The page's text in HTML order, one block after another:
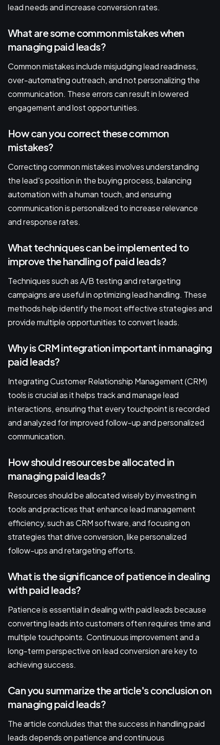
lead needs and increase conversion rates.
What are some common mistakes when
managing paid leads?
Common mistakes include misjudging lead readiness,
over-automating outreach, and not personalizing the
communication. These errors can result in lowered
engagement and lost opportunities.
How can you correct these common
mistakes?
Correcting common mistakes involves understanding
the lead's position in the buying process, balancing
automation with a human touch, and ensuring
communication is personalized to increase relevance
and response rates.
What techniques can be implemented to
improve the handling of paid leads?
Techniques such as A/B testing and retargeting
campaigns are useful in optimizing lead handling. These
methods help identify the most effective strategies and
provide multiple opportunities to convert leads.
Why is CRM integration important in managing
paid leads?
Integrating Customer Relationship Management (CRM)
tools is crucial as it helps track and manage lead
interactions, ensuring that every touchpoint is recorded
and analyzed for improved follow-up and personalized
communication.
How should resources be allocated in
managing paid leads?
Resources should be allocated wisely by investing in
tools and practices that enhance lead management
efficiency, such as CRM software, and focusing on
strategies that drive conversion, like personalized
follow-ups and retargeting efforts.
What is the significance of patience in dealing
with paid leads?
Patience is essential in dealing with paid leads because
converting leads into customers often requires time and
multiple touchpoints. Continuous improvement and a
long-term perspective on lead conversion are key to
achieving success.
Can you summarize the article's conclusion on
managing paid leads?
The article concludes that the success in handling paid
leads depends on patience and continuous